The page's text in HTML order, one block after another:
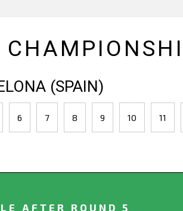
(SPAIN)
6 7 8 9 10 11
AFTER ROUND 5